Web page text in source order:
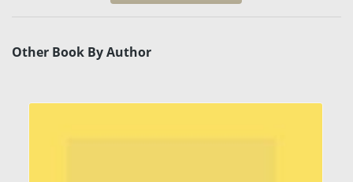
Other Book By Author